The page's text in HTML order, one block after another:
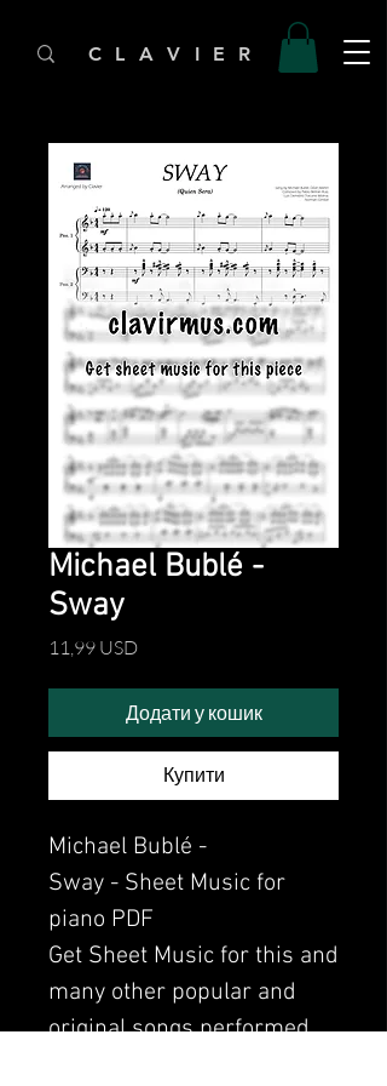
C L A V I E R
Michael Bublé -
Sway
11,99 USDЦіна
Додати у кошик
Купити
Michael Bublé -
Sway - Sheet Music for
piano PDF
Get Sheet Music for this and
many other popular and
original songs performed